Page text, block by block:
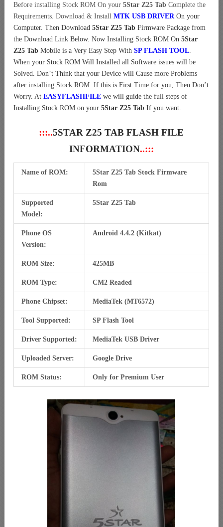
Before installing Stock ROM On your 5Star Z25 Tab Complete the
Requirements. Download & Install MTK USB DRIVEROn your
Computer. Then Download 5Star Z25 Tab Firmware Package from
the Download Link Below. Now Installing Stock ROM On 5Star
Z25 Tab Mobile is a Very Easy Step With SP FLASH TOOL.
When your Stock ROM Will Installed all Software issues will be
Solved. Don’t Think that your Device will Cause more Problems
after installing Stock ROM. If this is First Time for you, Then Don’t
Worry. At EASYFLASHFILE we will guide the full steps of
Installing Stock ROM on your 5Star Z25 Tab If you want.
:::..5STAR Z25 TAB FLASH FILE
INFORMATION..:::
Name of ROM:
5Star Z25 Tab Stock Firmware
Rom
Supported
Model:
5Star Z25 Tab
Phone OS
Version:
Android 4.4.2 (Kitkat)
ROM Size: 425MB
ROM Type: CM2 Readed
Phone Chipset: MediaTek (MT6572)
Tool Supported: SP Flash Tool
Driver Supported: MediaTek USB Driver
Uploaded Server: Google Drive
ROM Status: Only for Premium User